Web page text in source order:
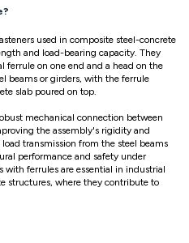
used in composite steel-concrete
and load-bearing capacity. They
ferrule on one end and a head on the
beams or girders, with the ferrule
slab poured on top.
mechanical connection between
the assembly's rigidity and
transmission from the steel beams
performance and safety under
with ferrules are essential in industrial
structures, where they contribute to